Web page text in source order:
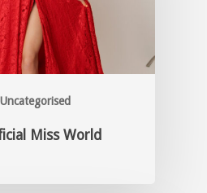
Uncategorised
Miss World